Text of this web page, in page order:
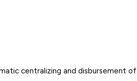
centralizing and disbursement of